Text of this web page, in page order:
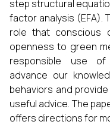
step structural
factor analysis (EFA).
role that conscious
openness to green
responsible use of
advance our
behaviors and
useful advice. The
offers directions for